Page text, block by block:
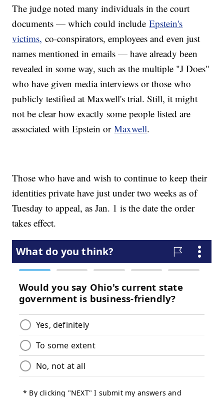
The judge noted many individuals in the court
documents — which could includeEpstein's
victims, co-conspirators, employees and even just
names mentioned in emails — have already been
revealed in some way, such as the multiple "J Does"
who have given media interviews or those who
publicly testified at Maxwell's trial. Still, it might
not be clear how exactly some people listed are
associated with Epstein orMaxwell.
Those who have and wish to continue to keep their
identities private have just under two weeks as of
Tuesday to appeal, as Jan. 1 is the date the order
takes effect.